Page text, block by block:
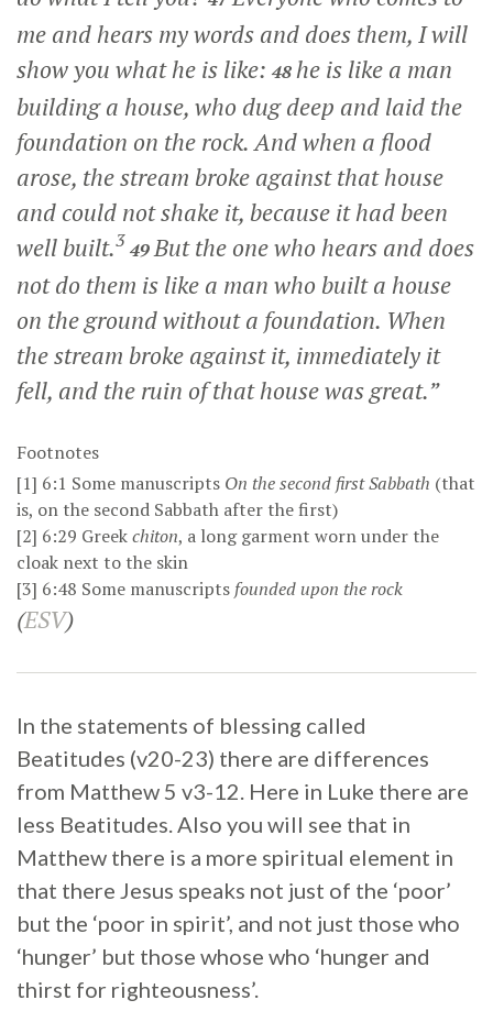
me and hears my words and does them, I will
show you what he is like: 48 he is like a man
building a house, who dug deep and laid the
foundation on the rock. And when a flood
arose, the stream broke against that house
and could not shake it, because it had been
well built.3 49But the one who hears and does
not do them is like a man who built a house
on the ground without a foundation. When
the stream broke against it, immediately it
fell, and the ruin of that house was great.”
Footnotes
[1] 6:1 Some manuscripts On the second first Sabbath (that
is, on the second Sabbath after the first)
[2] 6:29 Greekchiton, a long garment worn under the
cloak next to the skin
[3] 6:48 Some manuscripts founded upon the rock
(ESV)
In the statements of blessing called
Beatitudes (v20-23) there are differences
from Matthew 5 v3-12. Here in Luke there are
less Beatitudes. Also you will see that in
Matthew there is a more spiritual element in
that there Jesus speaks not just of the ‘poor’
but the ‘poor in spirit’, and not just those who
‘hunger’ but those whose who ‘hunger and
thirst for righteousness’.